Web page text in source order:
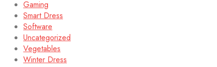
Gaming
Smart Dress
Software
Uncategorized
Vegetables
Winter Dress